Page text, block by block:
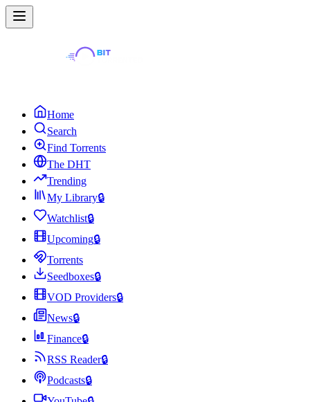
Home
Search
Find Torrents
The DHT
Trending
My Library🔒
Watchlist🔒
Upcoming🔒
Torrents
Seedboxes🔒
VOD Providers🔒
News🔒
Finance🔒
RSS Reader🔒
Podcasts🔒